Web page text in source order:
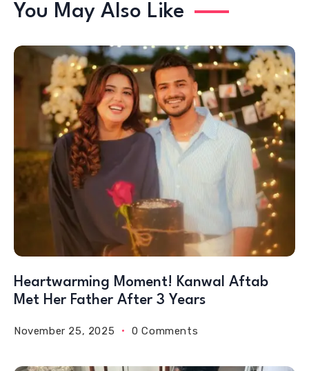
You May Also Like
Heartwarming Moment! Kanwal Aftab
Met Her Father After 3 Years
November 25, 2025 0 Comments